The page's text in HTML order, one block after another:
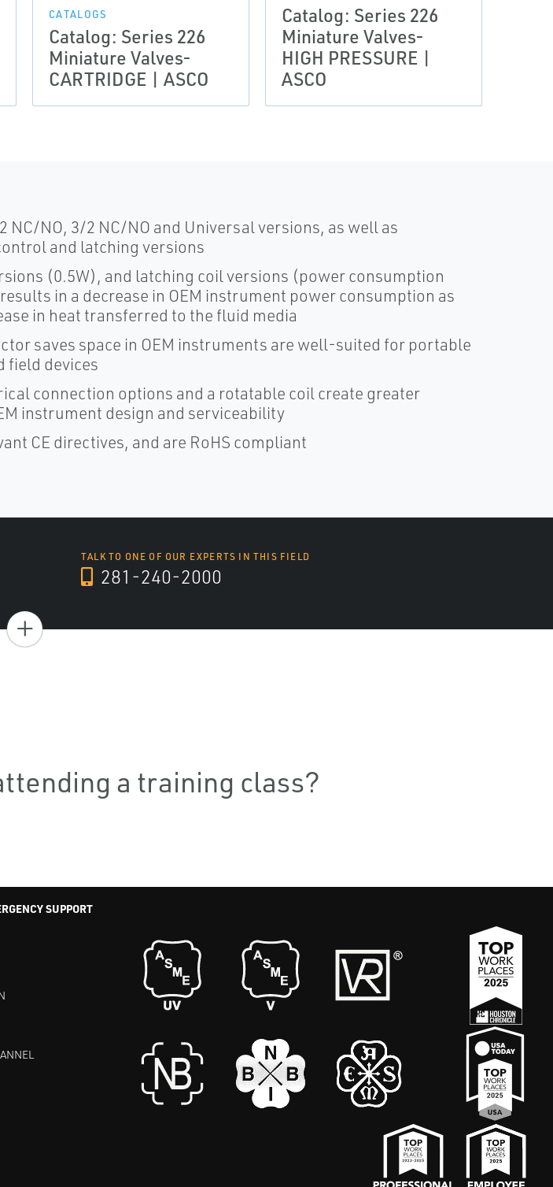
CATALOGS
Catalog: Series 226
Miniature Valves-
CARTRIDGE | ASCO
Catalog: Series 226
Miniature Valves-
HIGH PRESSURE |
ASCO
NC/NO, 3/2 NC/NO and Universal versions, as well as
and latching versions
(0.5W), and latching coil versions (power consumption
in a decrease in OEM instrument power consumption as
in heat transferred to the fluid media
saves space in OEM instruments are well-suited for portable
field devices
connection options and a rotatable coil create greater
instrument design and serviceability
CE directives, and are RoHS compliant
TALK TO ONE OF OUR EXPERTS IN THIS FIELD
281-240-2000
+
a training class?
SUPPORT